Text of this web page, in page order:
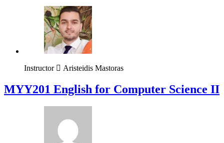
Instructor Aristeidis Mastoras
ΜΥΥ201 English for Computer Science II